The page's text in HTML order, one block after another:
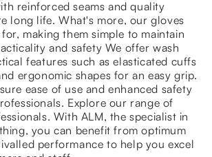
reinforced seams and quality
long life. What's more, our gloves
making them simple to maintain
and safety We offer wash
features such as elasticated cuffs
ergonomic shapes for an easy grip.
ease of use and enhanced safety
Explore our range of
With ALM, the specialist in
you can benefit from optimum
performance to help you excel